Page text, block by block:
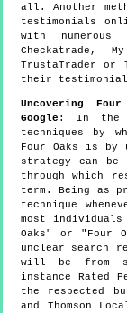
all. Another
testimonials
with
Checkatrade,
TrustaTrader or
their
Uncovering
Google : In the
techniques by
Four Oaks is by
strategy can
through which
term. Being as
technique
most
Oaks" or "Four
unclear search
will be from
instance Rated
the respected
and Thomson